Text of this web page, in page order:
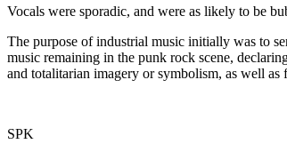
Vocals were sporadic, and were as likely to be
The purpose of industrial music initially was to
music remaining in the punk rock scene,
and totalitarian imagery or symbolism, as well as
SPK